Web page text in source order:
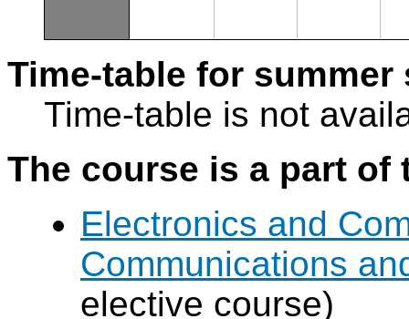
Time-table for summer
Time-table is not
The course is a part
Electronics and
Communications
elective course)